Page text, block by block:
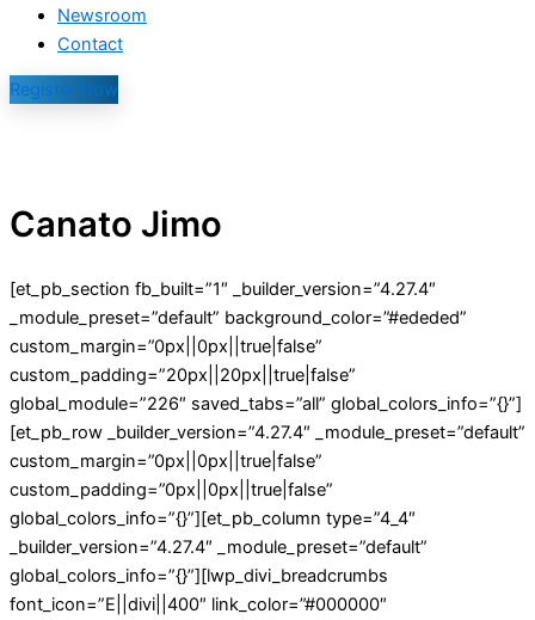
Newsroom
Contact
Register Now
Canato Jimo
[et_pb_section fb_built=”1″ _builder_version=”4.27.4″
_module_preset=”default” background_color=”#ededed”
custom_margin=”0px||0px||true|false”
custom_padding=”20px||20px||true|false”
global_module=”226″ saved_tabs=”all” global_colors_info=”{}”]
[et_pb_row _builder_version=”4.27.4″ _module_preset=”default”
custom_margin=”0px||0px||true|false”
custom_padding=”0px||0px||true|false”
global_colors_info=”{}”][et_pb_column type=”4_4″
_builder_version=”4.27.4″ _module_preset=”default”
global_colors_info=”{}”][lwp_divi_breadcrumbs
font_icon=”E||divi||400″ link_color=”#000000″